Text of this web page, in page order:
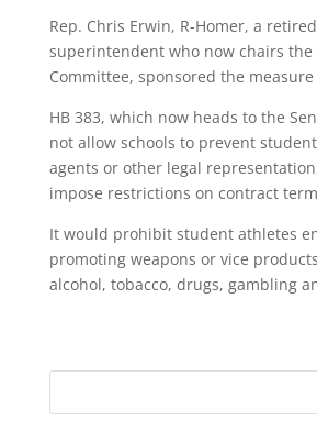
Rep. Chris Erwin, R-Homer, a
superintendent who now chairs the
Committee, sponsored the measure
HB 383, which now heads to the
not allow schools to prevent
agents or other legal
impose restrictions on contract
It would prohibit student athletes
promoting weapons or vice
alcohol, tobacco, drugs, gambling